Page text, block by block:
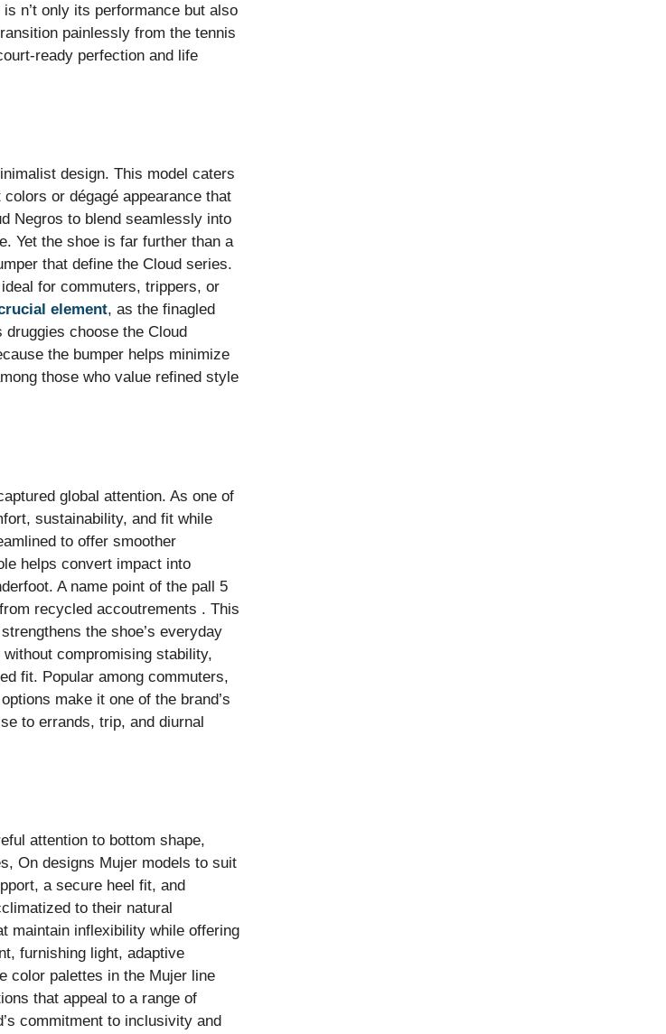
n’t only its performance but also
painlessly from the tennis
ready perfection and life
design. This model caters
or dégagé appearance that
Negros to blend seamlessly into
Yet the shoe is far further than a
that define the Cloud series.
for commuters, trippers, or
element, as the finagled
choose the Cloud
the bumper helps minimize
those who value refined style
global attention. As one of
sustainability, and fit while
to offer smoother
helps convert impact into
A name point of the pall 5
recycled accoutrements . This
the shoe’s everyday
compromising stability,
fit. Popular among commuters,
make it one of the brand’s
to errands, trip, and diurnal
attention to bottom shape,
On designs Mujer models to suit
a secure heel fit, and
to their natural
maintain inflexibility while offering
furnishing light, adaptive
color palettes in the Mujer line
that appeal to a range of
commitment to inclusivity and